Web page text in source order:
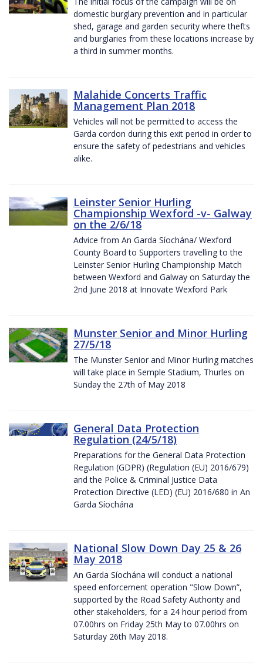
domestic burglary prevention and in particular
shed, garage and garden security where thefts
and burglaries from these locations increase by
a third in summer months.
Malahide Concerts Traffic
Management Plan 2018
Vehicles will not be permitted to access the
Garda cordon during this exit period in order to
ensure the safety of pedestrians and vehicles
alike.
Leinster Senior Hurling
Championship Wexford -v- Galway
on the 2/6/18
Advice from An Garda Síochána/ Wexford
County Board to Supporters travelling to the
Leinster Senior Hurling Championship Match
between Wexford and Galway on Saturday the
2nd June 2018 at Innovate Wexford Park
Munster Senior and Minor Hurling
27/5/18
The Munster Senior and Minor Hurling matches
will take place in Semple Stadium, Thurles on
Sunday the 27th of May 2018
General Data Protection
Regulation (24/5/18)
Preparations for the General Data Protection
Regulation (GDPR) (Regulation (EU) 2016/679)
and the Police & Criminal Justice Data
Protection Directive (LED) (EU) 2016/680 in An
Garda Síochána
National Slow Down Day 25 & 26
May 2018
An Garda Síochána will conduct a national
speed enforcement operation "Slow Down”,
supported by the Road Safety Authority and
other stakeholders, for a 24 hour period from
07.00hrs on Friday 25th May to 07.00hrs on
Saturday 26th May 2018.